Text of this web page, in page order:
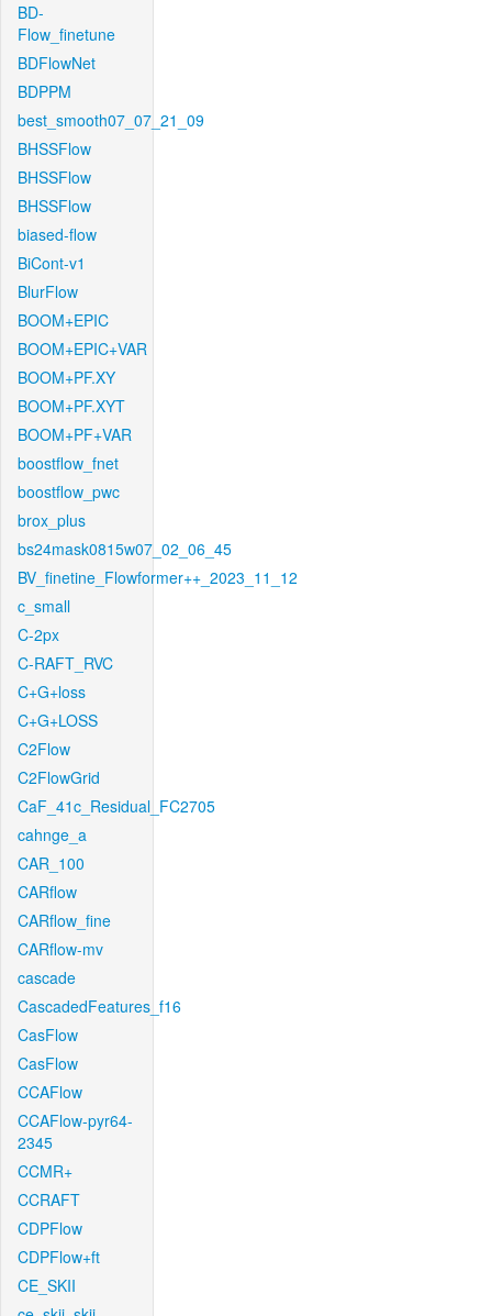
BD-
Flow_finetune
BDFlowNet
BDPPM
best_smooth07_07_21_09
BHSSFlow
BHSSFlow
BHSSFlow
biased-flow
BiCont-v1
BlurFlow
BOOM+EPIC
BOOM+EPIC+VAR
BOOM+PF.XY
BOOM+PF.XYT
BOOM+PF+VAR
boostflow_fnet
boostflow_pwc
brox_plus
bs24mask0815w07_02_06_45
BV_finetine_Flowformer++_2023_11_12
c_small
C-2px
C-RAFT_RVC
C+G+loss
C+G+LOSS
C2Flow
C2FlowGrid
CaF_41c_Residual_FC2705
cahnge_a
CAR_100
CARflow
CARflow_fine
CARflow-mv
cascade
CascadedFeatures_f16
CasFlow
CasFlow
CCAFlow
CCAFlow-pyr64-
2345
CCMR+
CCRAFT
CDPFlow
CDPFlow+ft
CE_SKII